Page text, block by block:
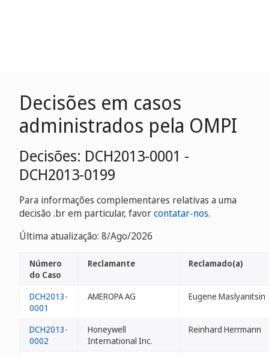
Decisões em casos
administrados pela OMPI
Decisões: DCH2013-0001 -
DCH2013-0199
Para informações complementares relativas a uma
decisão .br em particular, favorcontatar-nos.
Última atualização: 8/Ago/2026
Número
do Caso
Reclamante Reclamado(a)
DCH2013-
0001
AMEROPA AG Eugene Maslyanitsin
DCH2013-
0002
Honeywell
International Inc.
Reinhard Herrmann